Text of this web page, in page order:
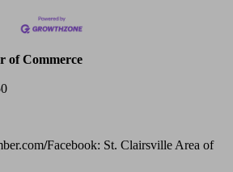
of Commerce
/Facebook: St. Clairsville Area of